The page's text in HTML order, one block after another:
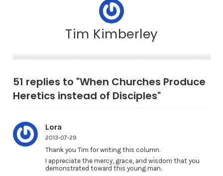
Tim Kimberley
51 replies to "When Churches Produce
Heretics instead of Disciples"
Lora
2013-07-29
Thank you Tim for writing this column.
I appreciate the mercy, grace, and wisdom that you
demonstrated toward this young man.